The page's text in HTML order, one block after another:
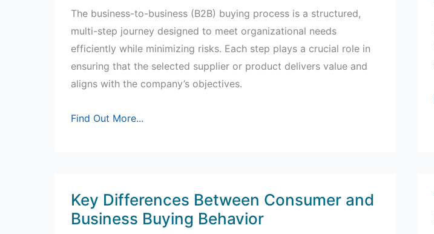
The business-to-business (B2B) buying process is a structured,
multi-step journey designed to meet organizational needs
efficiently while minimizing risks. Each step plays a crucial role in
ensuring that the selected supplier or product delivers value and
aligns with the company’s objectives.
Steps
Process
Find Out More...
Key Differences Between Consumer and
Business Buying Behavior